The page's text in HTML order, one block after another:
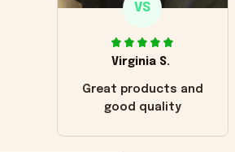
VS
Virginia S.
Great products and
good quality